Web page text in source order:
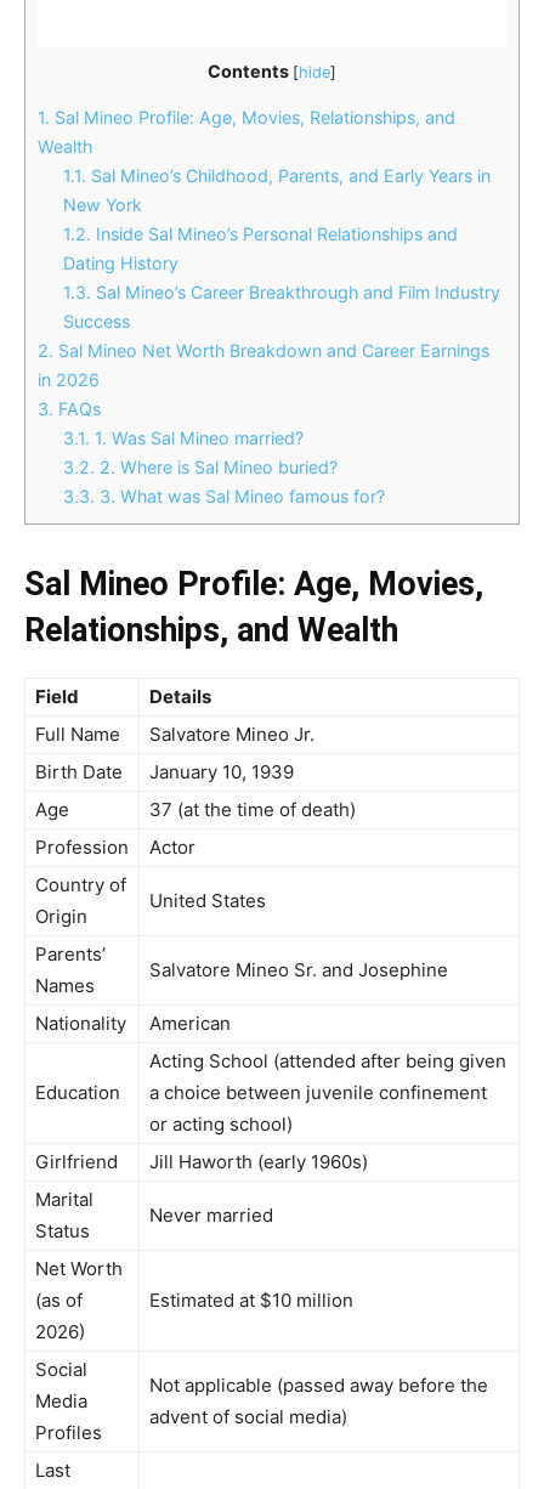
Contents [hide]
1. Sal Mineo Profile: Age, Movies, Relationships, and
Wealth
1.1. Sal Mineo’s Childhood, Parents, and Early Years in
New York
1.2. Inside Sal Mineo’s Personal Relationships and
Dating History
1.3. Sal Mineo’s Career Breakthrough and Film Industry
Success
2. Sal Mineo Net Worth Breakdown and Career Earnings
in 2026
3. FAQs
3.1. 1. Was Sal Mineo married?
3.2. 2. Where is Sal Mineo buried?
3.3. 3. What was Sal Mineo famous for?
Sal Mineo Profile: Age, Movies,
Relationships, and Wealth
Field
Details
Full Name
Salvatore Mineo Jr.
Birth Date
January 10, 1939
Age
37 (at the time of death)
Profession
Actor
Country of
Origin
United States
Parents’
Names
Salvatore Mineo Sr. and Josephine
Nationality American
Education
Acting School (attended after being given
a choice between juvenile confinement
or acting school)
Girlfriend
Jill Haworth (early 1960s)
Marital
Status
Never married
Net Worth
(as of
2026)
Estimated at $10 million
Social
Media
Profiles
Not applicable (passed away before the
advent of social media)
Last